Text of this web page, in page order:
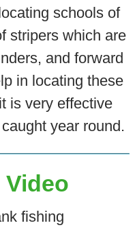
schools of
stripers which are
and forward
in locating these
is very effective
year round.
fishing